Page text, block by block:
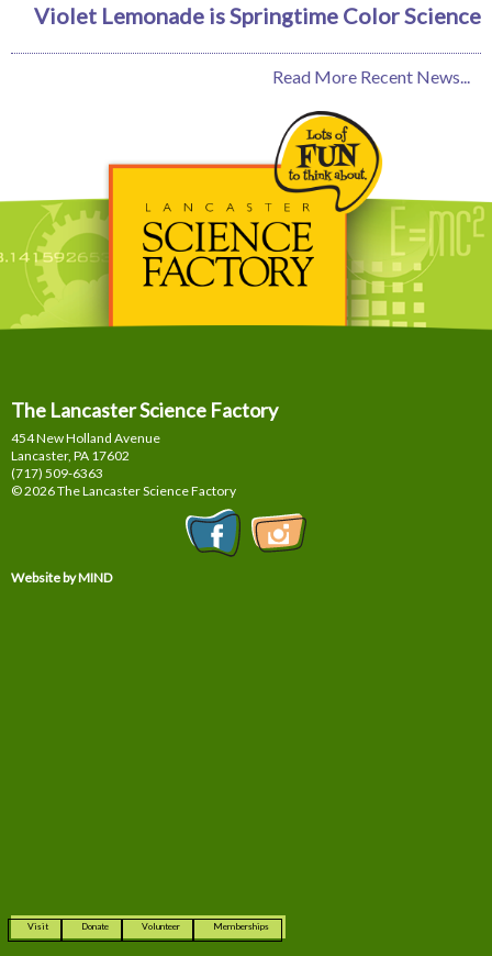
Violet Lemonade is Springtime Color Science
Read More Recent News...
The Lancaster Science Factory
454 New Holland Avenue
Lancaster, PA 17602
(717) 509-6363
© 2026 The Lancaster Science Factory
Website by MIND
Visit Donate Volunteer Memberships